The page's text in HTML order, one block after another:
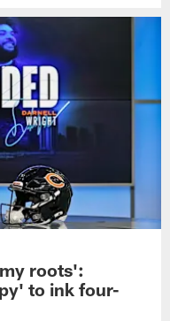
roots':
to ink four-